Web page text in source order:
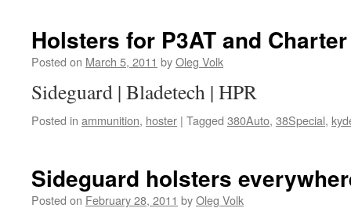
Holsters for P3AT and
Posted on March 5, 2011 byOleg Volk
Sideguard | Bladetech | HPR
Posted in ammunition, hoster | Tagged 380Auto, 38Special,
Sideguard holsters
Posted on February 28, 2011 byOleg Volk